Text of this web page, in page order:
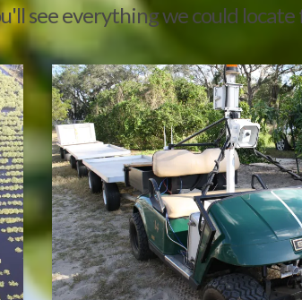
see everything we could